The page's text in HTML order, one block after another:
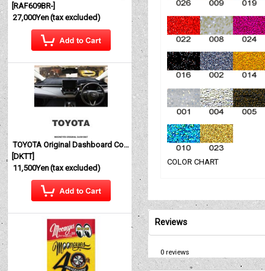
[RAF609BR-]
27,000Yen(tax excluded)
TOYOTA Original Dashboard Cover (Dashmat)
[DKTT]
11,500Yen(tax excluded)
COLOR CHART
Reviews
0reviews